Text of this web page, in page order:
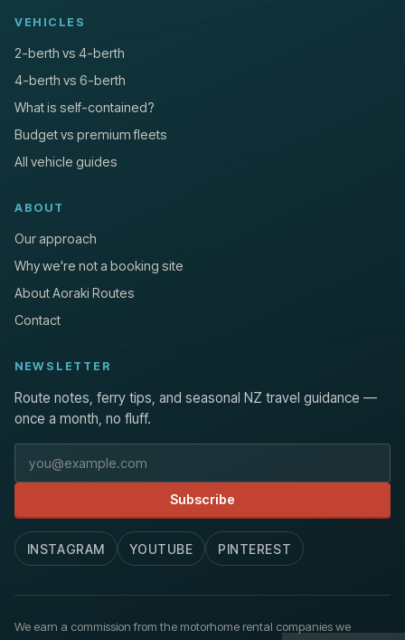
VEHICLES
2-berth vs 4-berth
4-berth vs 6-berth
What is self-contained?
Budget vs premium fleets
All vehicle guides
ABOUT
Our approach
Why we're not a booking site
About Aoraki Routes
Contact
NEWSLETTER
Route notes, ferry tips, and seasonal NZ travel guidance —
once a month, no fluff.
Email address
Subscribe
INSTAGRAM YOUTUBE PINTEREST
We earn a commission from the motorhome rental companies we